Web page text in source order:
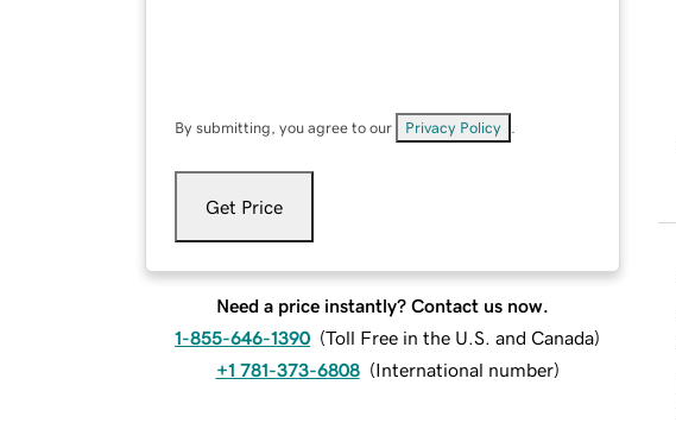
By submitting, you agree to our Privacy Policy
Get Price
Need a price instantly? Contact us now.
1-855-646-1390 (Toll Free in the U.S. and Canada)
+1 781-373-6808 (International number)